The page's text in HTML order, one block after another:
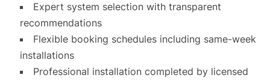
Expert system selection with transparent
recommendations
Flexible booking schedules including same-week
installations
Professional installation completed by licensed